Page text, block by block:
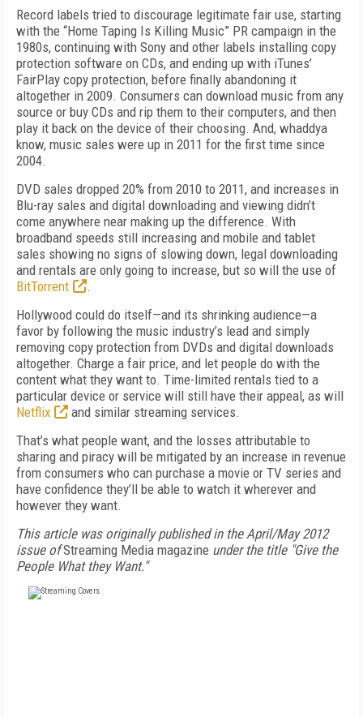
Record labels tried to discourage legitimate fair use, starting
with the “Home Taping Is Killing Music” PR campaign in the
1980s, continuing with Sony and other labels installing copy
protection software on CDs, and ending up with iTunes’
FairPlay copy protection, before finally abandoning it
altogether in 2009. Consumers can download music from any
source or buy CDs and rip them to their computers, and then
play it back on the device of their choosing. And, whaddya
know, music sales were up in 2011 for the first time since
2004.
DVD sales dropped 20% from 2010 to 2011, and increases in
Blu-ray sales and digital downloading and viewing didn’t
come anywhere near making up the difference. With
broadband speeds still increasing and mobile and tablet
sales showing no signs of slowing down, legal downloading
and rentals are only going to increase, but so will the use of
BitTorrent
.
Hollywood could do itself—and its shrinking audience—a
favor by following the music industry’s lead and simply
removing copy protection from DVDs and digital downloads
altogether. Charge a fair price, and let people do with the
content what they want to. Time-limited rentals tied to a
particular device or service will still have their appeal, as will
Netflix
and similar streaming services.
That’s what people want, and the losses attributable to
sharing and piracy will be mitigated by an increase in revenue
from consumers who can purchase a movie or TV series and
have confidence they’ll be able to watch it wherever and
however they want.
This article was originally published in the April/May 2012
issue ofStreaming Media magazine under the title "Give the
People What they Want."